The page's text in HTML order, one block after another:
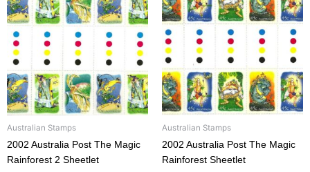
Australian Stamps
2002 Australia Post The Magic
Rainforest 2 Sheetlet
Australian Stamps
2002 Australia Post The Magic
Rainforest Sheetlet